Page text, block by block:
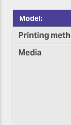
Model:
Printing
Media